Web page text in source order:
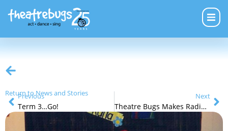
Return to News and Stories
Previous
Term 3…Go!
Next
Theatre Bugs Makes Radio Ads